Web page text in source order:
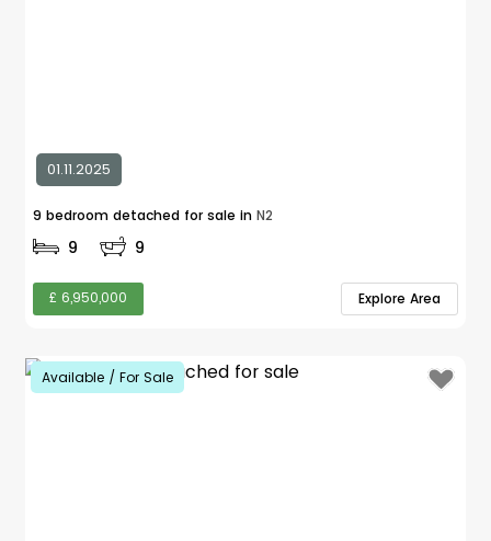
01.11.2025
9 bedroom detached for sale in N2
9 9
£ 6,950,000 Explore Area
Available / For Sale